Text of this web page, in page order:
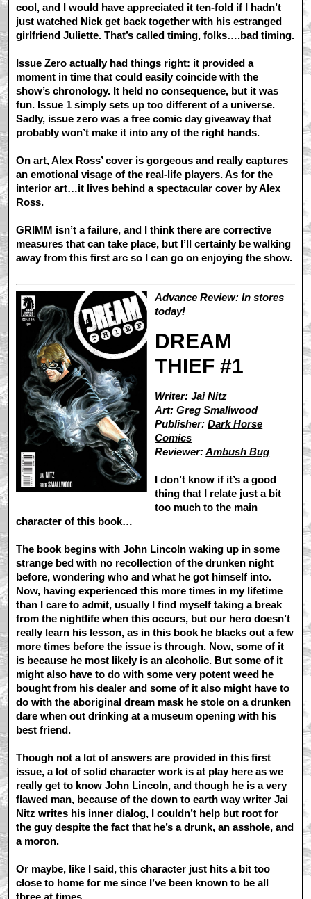
cool, and I would have appreciated it ten-fold if I hadn’t
just watched Nick get back together with his estranged
girlfriend Juliette. That’s called timing, folks….bad timing.
Issue Zero actually had things right: it provided a
moment in time that could easily coincide with the
show’s chronology. It held no consequence, but it was
fun. Issue 1 simply sets up too different of a universe.
Sadly, issue zero was a free comic day giveaway that
probably won’t make it into any of the right hands.
On art, Alex Ross’ cover is gorgeous and really captures
an emotional visage of the real-life players. As for the
interior art…it lives behind a spectacular cover by Alex
Ross.
GRIMM isn’t a failure, and I think there are corrective
measures that can take place, but I’ll certainly be walking
away from this first arc so I can go on enjoying the show.
Advance Review: In stores
today!
DREAM
THIEF #1
Writer: Jai Nitz
Art: Greg Smallwood
Publisher:Dark Horse
Comics
Reviewer:Ambush Bug
I don’t know if it’s a good
thing that I relate just a bit
too much to the main
character of this book…
The book begins with John Lincoln waking up in some
strange bed with no recollection of the drunken night
before, wondering who and what he got himself into.
Now, having experienced this more times in my lifetime
than I care to admit, usually I find myself taking a break
from the nightlife when this occurs, but our hero doesn’t
really learn his lesson, as in this book he blacks out a few
more times before the issue is through. Now, some of it
is because he most likely is an alcoholic. But some of it
might also have to do with some very potent weed he
bought from his dealer and some of it also might have to
do with the aboriginal dream mask he stole on a drunken
dare when out drinking at a museum opening with his
best friend.
Though not a lot of answers are provided in this first
issue, a lot of solid character work is at play here as we
really get to know John Lincoln, and though he is a very
flawed man, because of the down to earth way writer Jai
Nitz writes his inner dialog, I couldn’t help but root for
the guy despite the fact that he’s a drunk, an asshole, and
a moron.
Or maybe, like I said, this character just hits a bit too
close to home for me since I’ve been known to be all
three at times...